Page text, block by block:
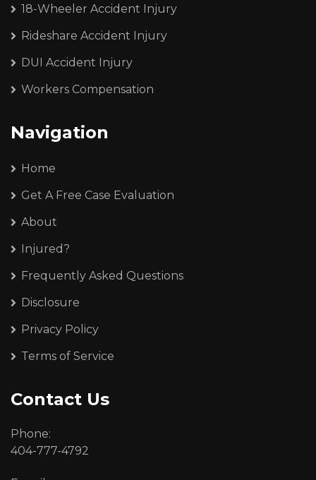
18-Wheeler Accident Injury
Rideshare Accident Injury
DUI Accident Injury
Workers Compensation
Navigation
Home
Get A Free Case Evaluation
About
Injured?
Frequently Asked Questions
Disclosure
Privacy Policy
Terms of Service
Contact Us
Phone:
404-777-4792